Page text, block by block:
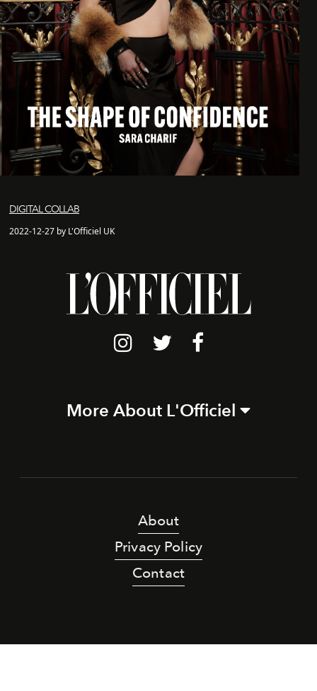
DIGITAL COLLAB
2022-12-27 by L'Officiel UK
More About L'Officiel
About
Privacy Policy
Contact